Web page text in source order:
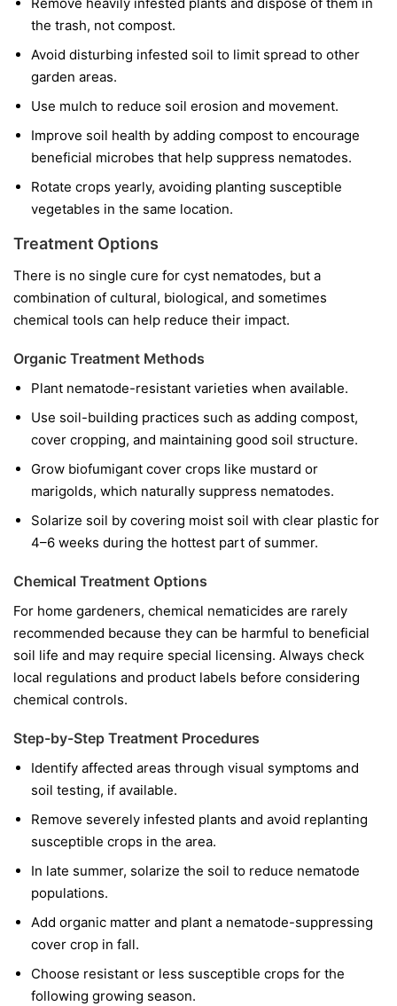
Remove heavily infested plants and dispose of them in
the trash, not compost.
Avoid disturbing infested soil to limit spread to other
garden areas.
Use mulch to reduce soil erosion and movement.
Improve soil health by adding compost to encourage
beneficial microbes that help suppress nematodes.
Rotate crops yearly, avoiding planting susceptible
vegetables in the same location.
Treatment Options
There is no single cure for cyst nematodes, but a
combination of cultural, biological, and sometimes
chemical tools can help reduce their impact.
Organic Treatment Methods
Plant nematode-resistant varieties when available.
Use soil-building practices such as adding compost,
cover cropping, and maintaining good soil structure.
Grow biofumigant cover crops like mustard or
marigolds, which naturally suppress nematodes.
Solarize soil by covering moist soil with clear plastic for
4–6 weeks during the hottest part of summer.
Chemical Treatment Options
For home gardeners, chemical nematicides are rarely
recommended because they can be harmful to beneficial
soil life and may require special licensing. Always check
local regulations and product labels before considering
chemical controls.
Step-by-Step Treatment Procedures
Identify affected areas through visual symptoms and
soil testing, if available.
Remove severely infested plants and avoid replanting
susceptible crops in the area.
In late summer, solarize the soil to reduce nematode
populations.
Add organic matter and plant a nematode-suppressing
cover crop in fall.
Choose resistant or less susceptible crops for the
following growing season.